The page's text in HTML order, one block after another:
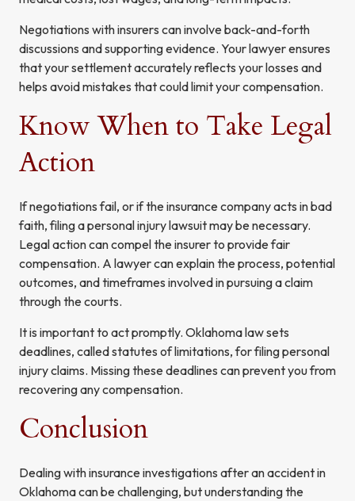
Negotiations with insurers can involve back-and-forth
discussions and supporting evidence. Your lawyer ensures
that your settlement accurately reflects your losses and
helps avoid mistakes that could limit your compensation.
Know When to Take Legal
Action
If negotiations fail, or if the insurance company acts in bad
faith, filing a personal injury lawsuit may be necessary.
Legal action can compel the insurer to provide fair
compensation. A lawyer can explain the process, potential
outcomes, and timeframes involved in pursuing a claim
through the courts.
It is important to act promptly. Oklahoma law sets
deadlines, called statutes of limitations, for filing personal
injury claims. Missing these deadlines can prevent you from
recovering any compensation.
Conclusion
Dealing with insurance investigations after an accident in
Oklahoma can be challenging, but understanding the